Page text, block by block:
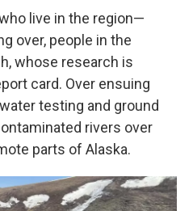
live in the region—
over, people in the
whose research is
card. Over ensuing
testing and ground
rivers over
parts of Alaska.